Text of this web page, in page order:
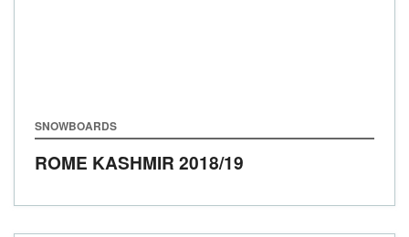
SNOWBOARDS
ROME KASHMIR 2018/19